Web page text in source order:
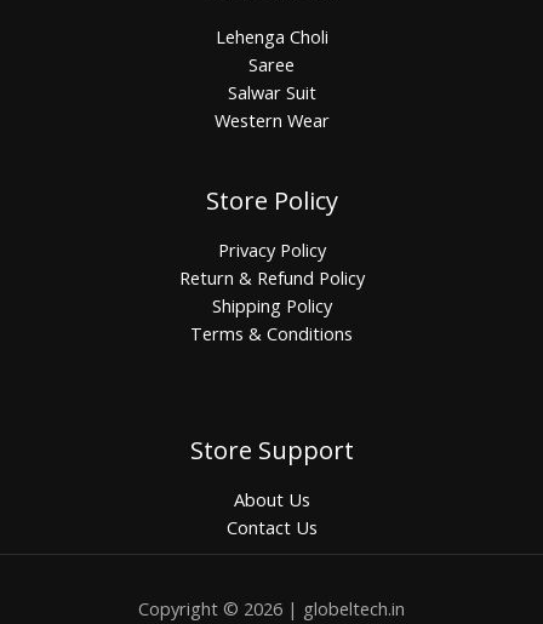
Lehenga Choli
Saree
Salwar Suit
Western Wear
Store Policy
Privacy Policy
Return & Refund Policy
Shipping Policy
Terms & Conditions
Store Support
About Us
Contact Us
Copyright © 2026 | globeltech.in